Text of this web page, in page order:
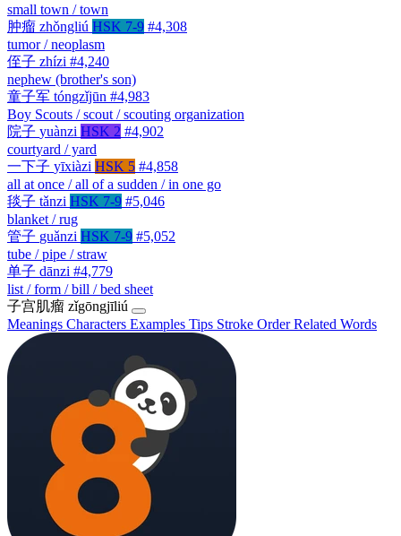
small town / town
肿瘤 zhǒngliú HSK 7-9 #4,308
tumor / neoplasm
侄子 zhízi #4,240
nephew (brother's son)
童子军 tóngzǐjūn #4,983
Boy Scouts / scout / scouting organization
院子 yuànzi HSK 2 #4,902
courtyard / yard
一下子 yīxiàzi HSK 5 #4,858
all at once / all of a sudden / in one go
毯子 tǎnzi HSK 7-9 #5,046
blanket / rug
管子 guǎnzi HSK 7-9 #5,052
tube / pipe / straw
单子 dānzi #4,779
list / form / bill / bed sheet
子宫肌瘤 zǐgōngjīliú
Meanings Characters Examples Tips Stroke OrderRelated Words